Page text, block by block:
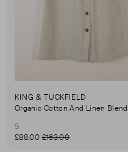
KING & TUCKFIELD
S
£88.00£163.00